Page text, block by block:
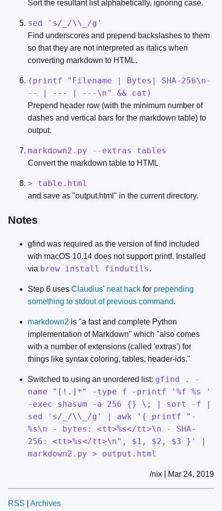
Sort the resultant list alphabetically, ignoring case.
sed 's/_/\\_/g'
Find underscores and prepend backslashes to them
so that they are not interpreted as italics when
converting markdown to HTML.
(printf "Filename | Bytes| SHA-256\n-
-- | --- | ---\n" && cat)
Prepend header row (with the minimum number of
dashes and vertical bars for the markdown table) to
output.
markdown2.py --extras tables
Convert the markdown table to HTML
> table.html
and save as "output.html" in the current directory.
Notes
gfind was required as the version of find included
with macOS 10.14 does not support printf. Installed
via brew install findutils.
Step 6 uses Claudius' neat hack for prepending
something to stdout of previous command.
markdown2 is "a fast and complete Python
implementation of Markdown" which "also comes
with a number of extensions (called 'extras') for
things like syntax coloring, tables, header-ids."
Switched to using an unordered list: gfind . -
name "[!.]*" -type f -printf '%f %s '
-exec shasum -a 256 {} \; | sort -f |
sed 's/_/\\_/g' | awk '{ printf "-
%s\n - bytes: <tt>%s</tt>\n - SHA-
256: <tt>%s</tt>\n", $1, $2, $3 }' |
markdown2.py > output.html
/nix | Mar 24, 2019
RSS Archives